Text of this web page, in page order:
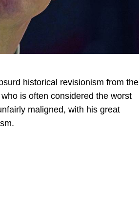
historical revisionism from the
is often considered the worst
maligned, with his great